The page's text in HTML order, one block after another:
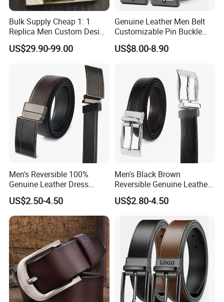
Bulk Supply Cheap 1: 1
Replica Men Custom Design
Metal Buckle Casual Formal
Waist Strap Wholesale
US$29.90-99.00
Genuine Leather Men Belt
Customizable Pin Buckle
Business Casual
US$8.00-8.90
Men's Reversible 100%
Genuine Leather Dress
Casual Belt
US$2.50-4.50
Men's Black Brown
Reversible Genuine Leather
Belt with Rotated Zin Alloy
Buckle
US$2.80-4.50